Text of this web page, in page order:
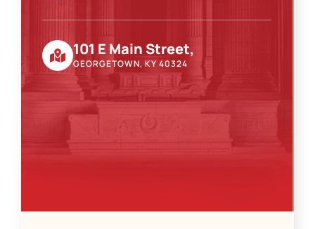
101 E Main Street,
GEORGETOWN, KY 40324